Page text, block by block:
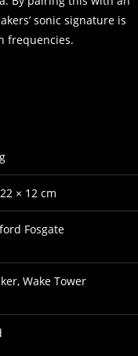
sonic signature is
frequencies.
× 12 cm
Fosgate
Wake Tower